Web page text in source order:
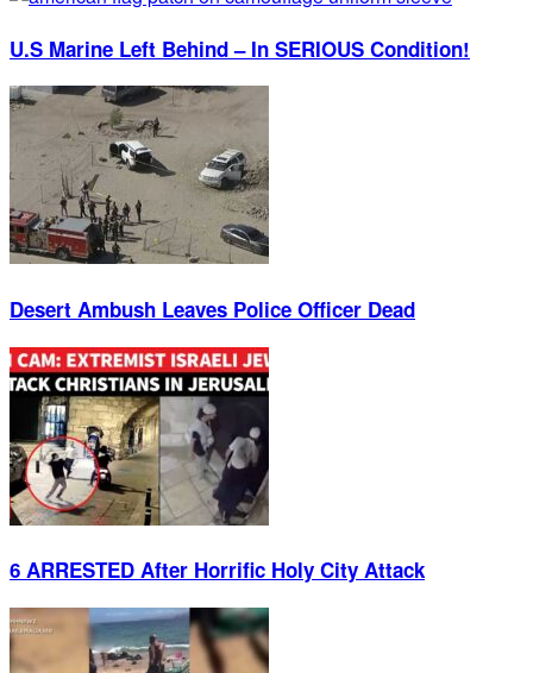
U.S Marine Left Behind – In SERIOUS Condition!
Desert Ambush Leaves Police Officer Dead
6 ARRESTED After Horrific Holy City Attack